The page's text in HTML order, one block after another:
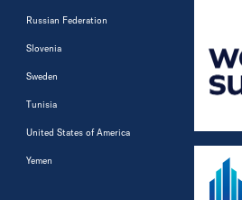
Russian Federation
Slovenia
Sweden
Tunisia
United States of America
Yemen